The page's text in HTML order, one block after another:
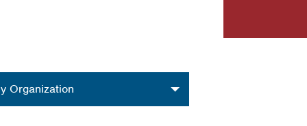
Organization